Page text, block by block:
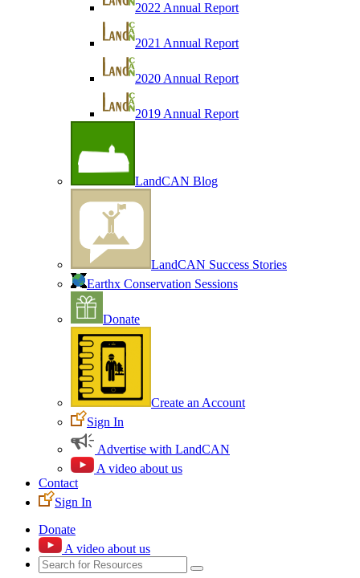
2022 Annual Report
2021 Annual Report
2020 Annual Report
2019 Annual Report
LandCAN Blog
LandCAN Success Stories
Earthx Conservation Sessions
Donate
Create an Account
Sign In
Advertise with LandCAN
A video about us
Contact
Sign In
Donate
A video about us